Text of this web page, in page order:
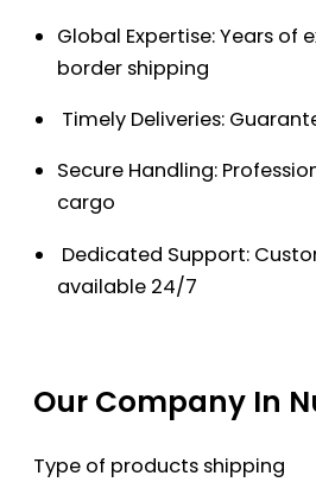
Global Expertise: Years of
border shipping
Timely Deliveries:
Secure Handling:
cargo
Dedicated Support:
available 24/7
Our Company In
Type of products shipping